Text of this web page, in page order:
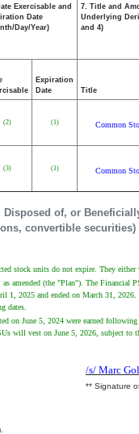
of, or
convertible securities)
Exercisable and
Date
Day/Year)
7. Title and
Underlying
and 4)
Expiration
Date
Title
(2) (1) Common
(3) (1) Common
stock units do not expire. They either
amended (the "Plan"). The
2025 and ended on March 31,
dates.
on June 5, 2024 were earned
will vest on June 5, 2026, subject to
/s/ Marc
** Signature